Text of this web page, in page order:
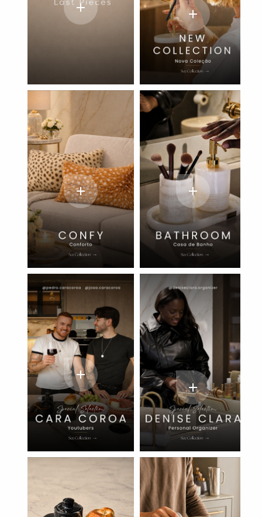
add add
add add
add
add